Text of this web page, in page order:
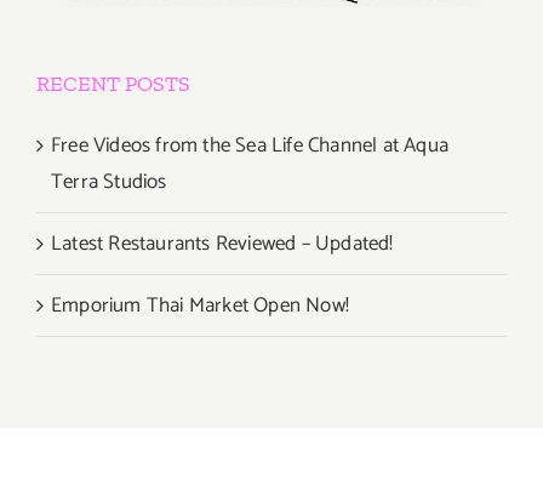
RECENT POSTS
Free Videos from the Sea Life Channel at Aqua
Terra Studios
Latest Restaurants Reviewed – Updated!
Emporium Thai Market Open Now!